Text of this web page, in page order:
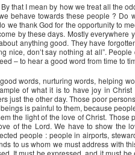
that I mean by how we treat all the
behave towards these people ? Do
we thank God for the opportunity to
by these days. Mostly everywhere
anything good. They have
nice, don’t say nothing at all”.
– to hear a good word from time to
words, nurturing words, helping
of what it is to have joy in
just the other day. Those poor
is painful to them, because
the light of the love of Christ. Those
of the Lord. We have to show the
people : people in airports,
to us whom we must address with
It must be expressed, and it must